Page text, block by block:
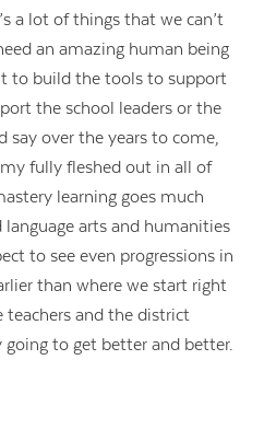
a lot of things that we can’t
an amazing human being
to build the tools to support
the school leaders or the
say over the years to come,
fully fleshed out in all of
learning goes much
arts and humanities
to see even progressions in
than where we start right
and the district
to get better and better.